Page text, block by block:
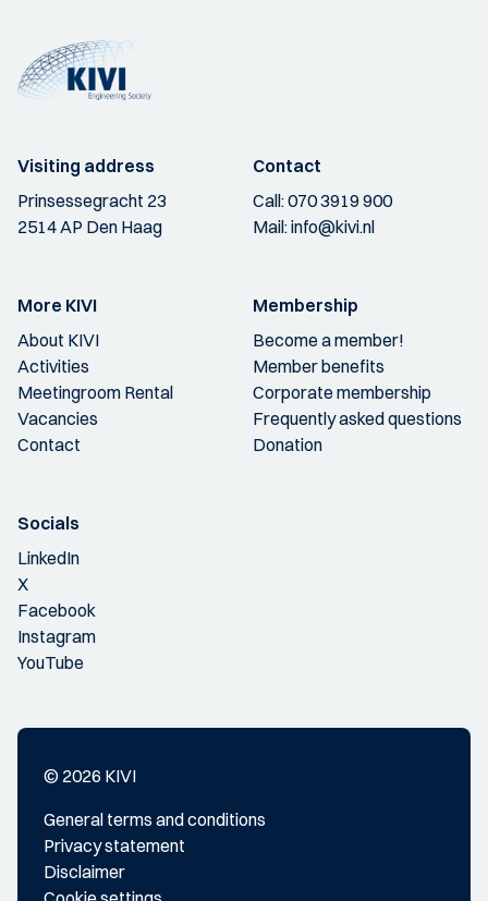
Visiting address
Prinsessegracht 23
2514 AP Den Haag
Contact
Call:070 3919 900
Mail:info@kivi.nl
More KIVI
About KIVI
Activities
Meetingroom Rental
Vacancies
Contact
Membership
Become a member!
Member benefits
Corporate membership
Frequently asked questions
Donation
Socials
LinkedIn
X
Facebook
Instagram
YouTube
© 2026 KIVI
General terms and conditions
Privacy statement
Disclaimer